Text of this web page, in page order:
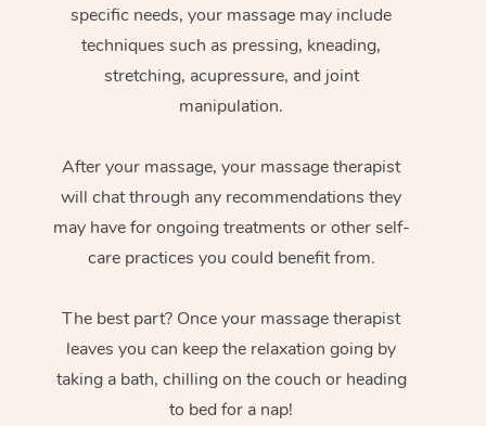
specific needs, your massage may include
techniques such as pressing, kneading,
stretching, acupressure, and joint
manipulation.
After your massage, your massage therapist
will chat through any recommendations they
may have for ongoing treatments or other self-
care practices you could benefit from.
The best part? Once your massage therapist
leaves you can keep the relaxation going by
taking a bath, chilling on the couch or heading
to bed for a nap!